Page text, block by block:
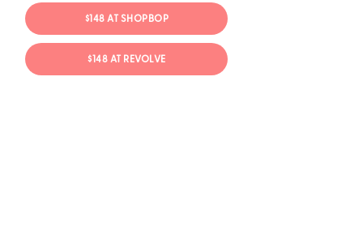
$148 AT SHOPBOP
$148 AT REVOLVE